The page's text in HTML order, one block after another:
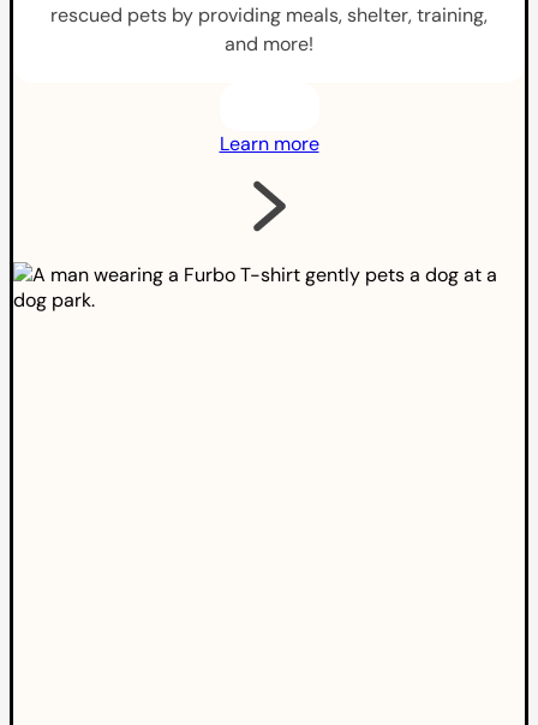
rescued pets by providing meals, shelter, training,
and more!
Learn more